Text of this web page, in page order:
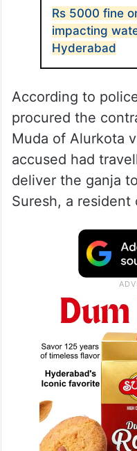
Rs 5000 fine
impacting
Hyderabad
According to
procured the
Muda of Alurkota
accused had
deliver the ganja
Suresh, a resident